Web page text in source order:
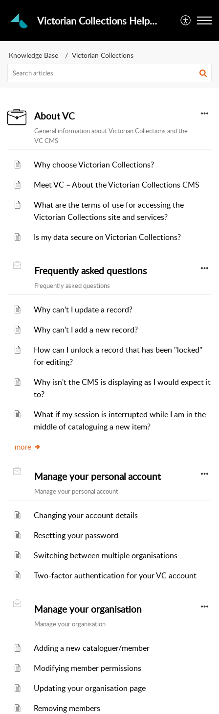
Victorian Collections Helpdesk
Knowledge Base Victorian Collections
About VC
General information about Victorian Collections and the
VC CMS
Why choose Victorian Collections?
Meet VC – About the Victorian Collections CMS
What are the terms of use for accessing the
Victorian Collections site and services?
Is my data secure on Victorian Collections?
Frequently asked questions
Frequently asked questions
Why can’t I update a record?
Why can't I add a new record?
How can I unlock a record that has been "locked"
for editing?
Why isn't the CMS is displaying as I would expect it
to?
What if my session is interrupted while I am in the
middle of cataloguing a new item?
more
Manage your personal account
Manage your personal account
Changing your account details
Resetting your password
Switching between multiple organisations
Two-factor authentication for your VC account
Manage your organisation
Manage your organisation
Adding a new cataloguer/member
Modifying member permissions
Updating your organisation page
Removing members